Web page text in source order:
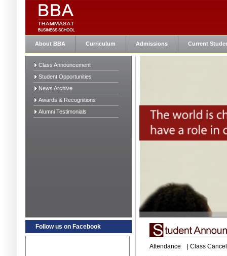
About BBA Curriculum Admissions Current
Class Announcement
Student Opportunities
News Archive
Awards & Recognitions
Alumni Testimonials
Follow us on Facebook
Attendance
Class